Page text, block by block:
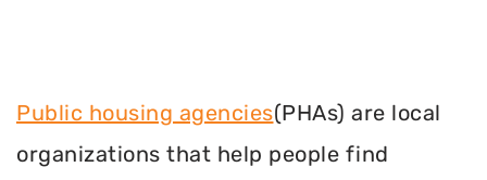
Public housing agencies(PHAs) are local
organizations that help people find